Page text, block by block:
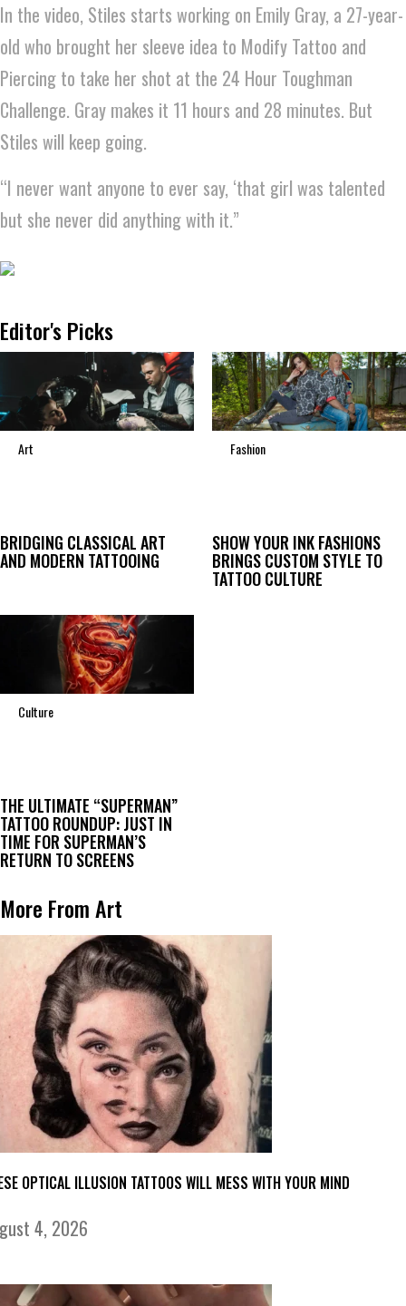
In the video, Stiles starts working on Emily Gray, a 27-year-
old who brought her sleeve idea to Modify Tattoo and
Piercing to take her shot at the 24 Hour Toughman
Challenge. Gray makes it 11 hours and 28 minutes. But
Stiles will keep going.
“I never want anyone to ever say, ‘that girl was talented
but she never did anything with it.”
Editor's Picks
Art
BRIDGING CLASSICAL ART
AND MODERN TATTOOING
Fashion
SHOW YOUR INK FASHIONS
BRINGS CUSTOM STYLE TO
TATTOO CULTURE
Culture
THE ULTIMATE “SUPERMAN”
TATTOO ROUNDUP: JUST IN
TIME FOR SUPERMAN’S
RETURN TO SCREENS
More From Art
OPTICAL ILLUSION TATTOOS WILL MESS WITH YOUR MIND
4, 2026